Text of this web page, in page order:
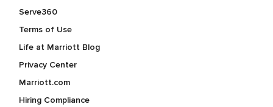
Serve360
Terms of Use
Life at Marriott Blog
Privacy Center
Marriott.com
Hiring Compliance